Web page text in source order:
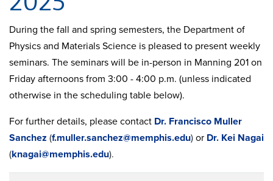
During the fall and spring semesters, the Department of
Physics and Materials Science is pleased to present weekly
seminars. The seminars will be in-person in Manning 201 on
Friday afternoons from 3:00 - 4:00 p.m. (unless indicated
otherwise in the scheduling table below).
For further details, please contact Dr. Francisco Muller
Sanchez (f.muller.sanchez@memphis.edu) or Dr. Kei Nagai
(knagai@memphis.edu).